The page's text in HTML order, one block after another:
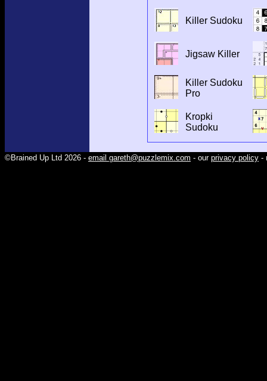
Killer Sudoku
Jigsaw Killer
Killer Sudoku
Pro
Kropki
Sudoku
©Brained Up Ltd 2026 - email gareth@puzzlemix.com - our privacy policy -